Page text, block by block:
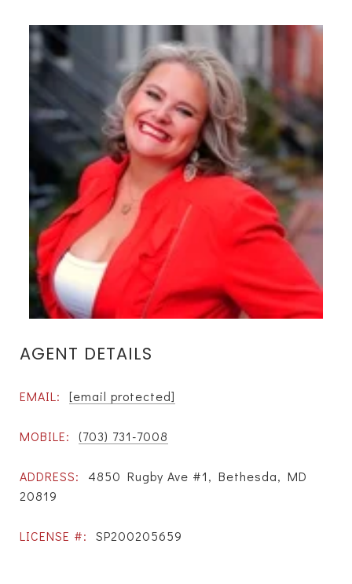
AGENT DETAILS
EMAIL: [email protected]
MOBILE: (703) 731-7008
ADDRESS:
4850 Rugby Ave #1, Bethesda, MD
20819
LICENSE #: SP200205659